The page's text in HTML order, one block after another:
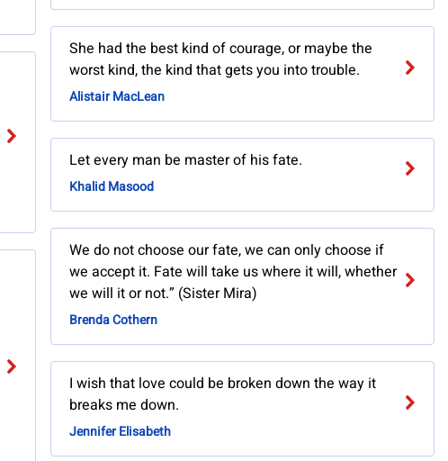
She had the best kind of courage, or maybe the
worst kind, the kind that gets you into trouble.
Alistair MacLean
Let every man be master of his fate.
Khalid Masood
We do not choose our fate, we can only choose if
we accept it. Fate will take us where it will, whether
we will it or not.” (Sister Mira)
Brenda Cothern
I wish that love could be broken down the way it
breaks me down.
Jennifer Elisabeth